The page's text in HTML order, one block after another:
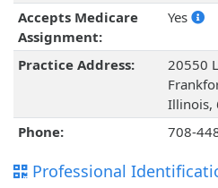
Accepts Medicare
Assignment:
Yes
Practice Address:
20550
Illinois,
Phone:
708-
Professional